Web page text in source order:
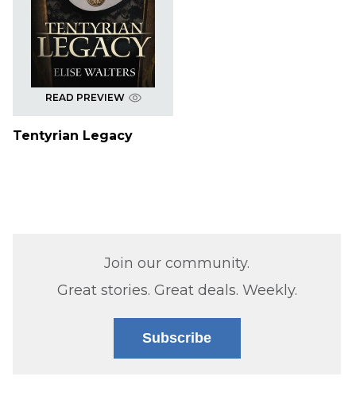
READ PREVIEW
Tentyrian Legacy
Join our community.
Great stories. Great deals. Weekly.
Subscribe